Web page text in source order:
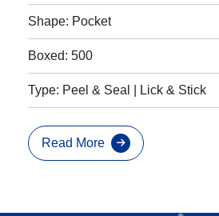
Shape: Pocket
Boxed: 500
Type: Peel & Seal | Lick & Stick
Read More